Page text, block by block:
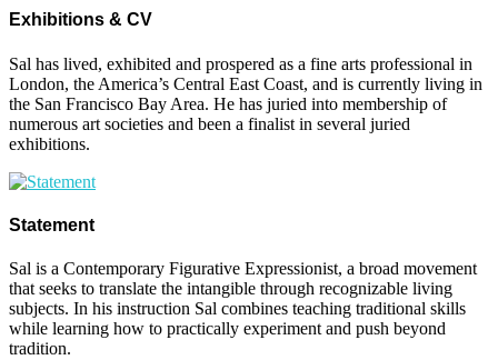
Exhibitions & CV
Sal has lived, exhibited and prospered as a fine arts professional in
London, the America’s Central East Coast, and is currently living in
the San Francisco Bay Area. He has juried into membership of
numerous art societies and been a finalist in several juried
exhibitions.
Statement
Sal is a Contemporary Figurative Expressionist, a broad movement
that seeks to translate the intangible through recognizable living
subjects. In his instruction Sal combines teaching traditional skills
while learning how to practically experiment and push beyond
tradition.